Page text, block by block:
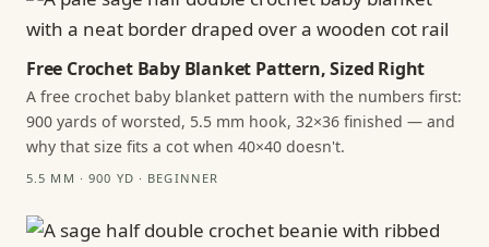
Free Crochet Baby Blanket Pattern, Sized Right
A free crochet baby blanket pattern with the numbers first:
900 yards of worsted, 5.5 mm hook, 32×36 finished — and
why that size fits a cot when 40×40 doesn't.
5.5 MM · 900 YD · BEGINNER